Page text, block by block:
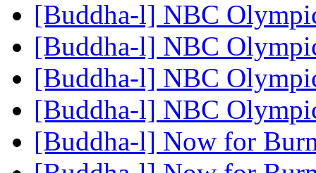
[Buddha-l] NBC
[Buddha-l] NBC
[Buddha-l] NBC
[Buddha-l] NBC
[Buddha-l] Now for